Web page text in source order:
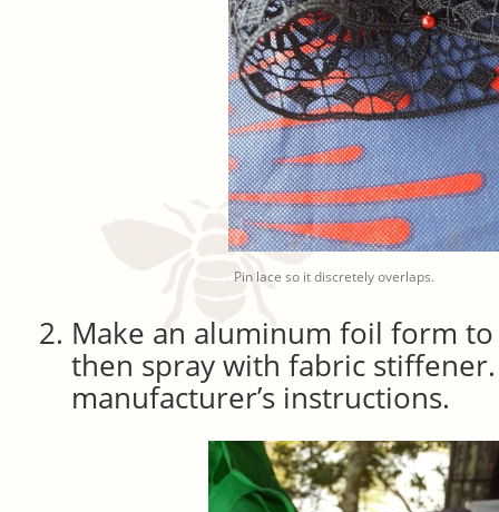
Pin lace so it discretely overlaps.
Make an aluminum foil form
then spray with fabric
manufacturer’s instructions.